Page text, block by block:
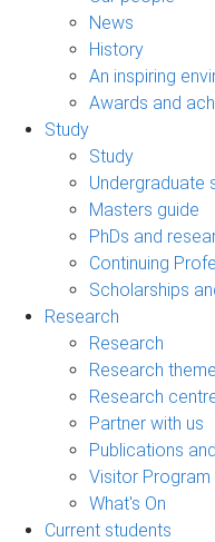
News
History
An inspiring
Awards and
Study
Study
Undergraduate
Masters guide
PhDs and
Continuing
Scholarships
Research
Research
Research
Research
Partner with us
Publications
Visitor Program
What's On
Current students